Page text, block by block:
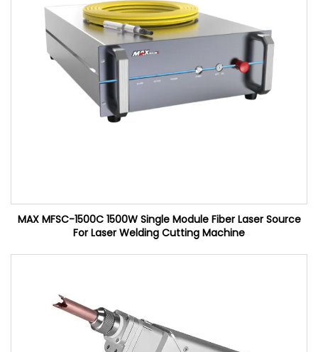
MAX MFSC-1500C 1500W Single Module Fiber Laser Source
For Laser Welding Cutting Machine